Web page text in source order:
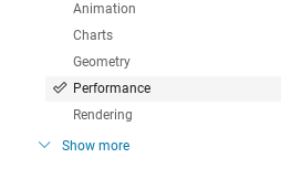
Animation
Charts
Geometry
Performance
Rendering
Show more